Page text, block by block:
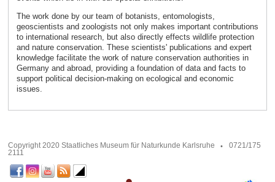
The work done by our team of botanists, entomologists,
geoscientists and zoologists not only makes important contributions
to international research, but also directly effects wildlife protection
and nature conservation. These scientists' publications and expert
knowledge facilitate the work of nature conservation authorities in
Germany and abroad, providing a foundation of data and facts to
support political decision-making on ecological and economic
issues.
Copyright 2020 Staatliches Museum für Naturkunde Karlsruhe
0721/175
2111